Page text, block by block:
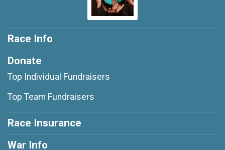
Race Info
Donate
Top Individual Fundraisers
Top Team Fundraisers
Race Insurance
War Info